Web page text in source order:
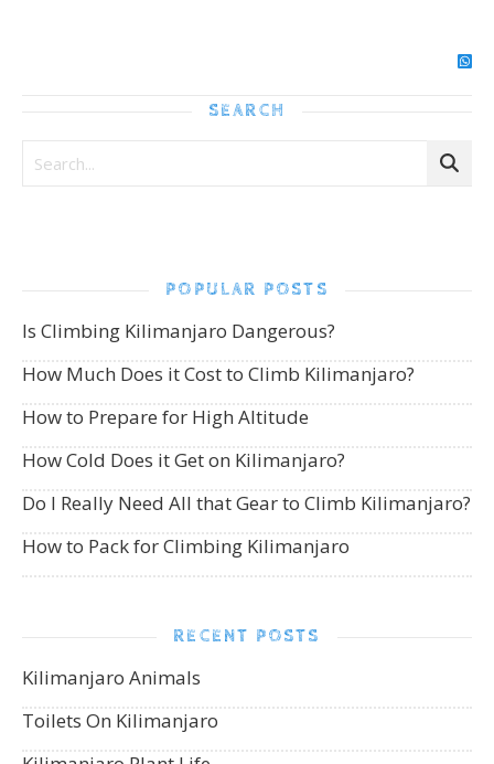
SEARCH
POPULAR POSTS
Is Climbing Kilimanjaro Dangerous?
How Much Does it Cost to Climb Kilimanjaro?
How to Prepare for High Altitude
How Cold Does it Get on Kilimanjaro?
Do I Really Need All that Gear to Climb Kilimanjaro?
How to Pack for Climbing Kilimanjaro
RECENT POSTS
Kilimanjaro Animals
Toilets On Kilimanjaro